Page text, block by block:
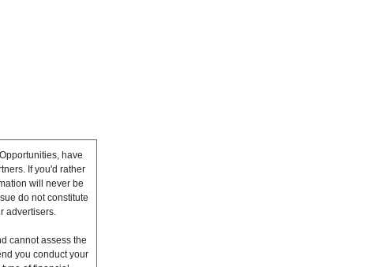
have
If you'd rather
will never be
do not constitute
advertisers.
cannot assess the
you conduct your